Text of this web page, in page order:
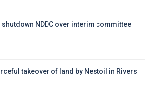
shutdown NDDC over interim committee
takeover of land by Nestoil in Rivers